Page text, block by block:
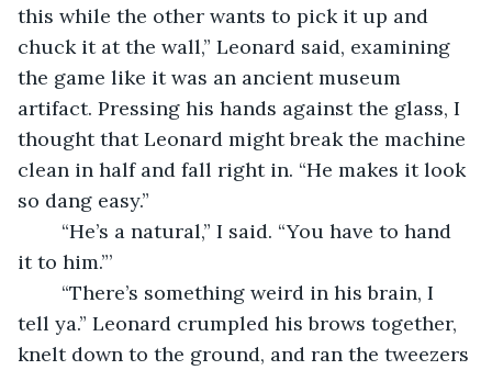
this while the other wants to pick it up and
chuck it at the wall,” Leonard said, examining
the game like it was an ancient museum
artifact. Pressing his hands against the glass, I
thought that Leonard might break the machine
clean in half and fall right in. “He makes it look
so dang easy.”
it to him.”’
tell ya.” Leonard crumpled his brows together,
knelt down to the ground, and ran the tweezers